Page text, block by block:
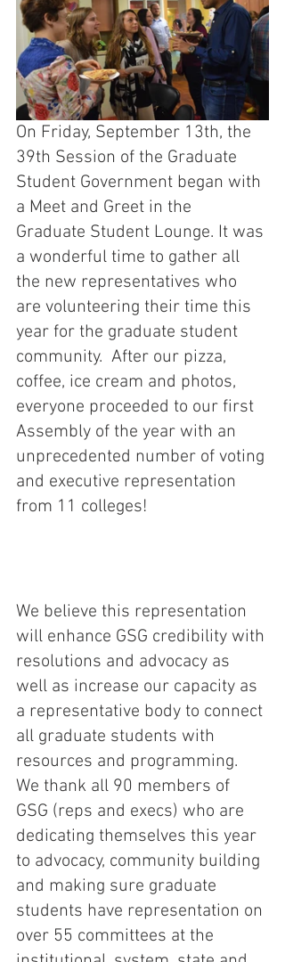
On Friday, September 13th, the
39th Session of the Graduate
Student Government began with
a Meet and Greet in the
Graduate Student Lounge. It was
a wonderful time to gather all
the new representatives who
are volunteering their time this
year for the graduate student
community.  After our pizza,
coffee, ice cream and photos,
everyone proceeded to our first
Assembly of the year with an
unprecedented number of voting
and executive representation
from 11 colleges!
We believe this representation
will enhance GSG credibility with
resolutions and advocacy as
well as increase our capacity as
a representative body to connect
all graduate students with
resources and programming.
We thank all 90 members of
GSG (reps and execs) who are
dedicating themselves this year
to advocacy, community building
and making sure graduate
students have representation on
over 55 committees at the